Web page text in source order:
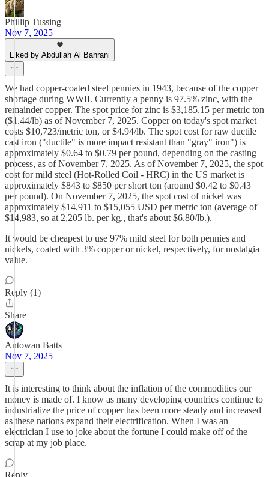
Phillip Tussing
Nov 7, 2025
Liked by Abdullah Al Bahrani
We had copper-coated steel pennies in 1943, because of the copper
shortage during WWII. Currently a penny is 97.5% zinc, with the
remainder copper. The spot price for zinc is $3,185.15 per metric ton
($1.44/lb) as of November 7, 2025. Copper on today's spot market
costs $10,723/metric ton, or $4.94/lb. The spot cost for raw ductile
cast iron ("ductile" is more impact resistant than "gray" iron") is
approximately $0.64 to $0.79 per pound, depending on the casting
process, as of November 7, 2025. As of November 7, 2025, the spot
cost for mild steel (Hot-Rolled Coil - HRC) in the US market is
approximately $843 to $850 per short ton (around $0.42 to $0.43
per pound). On November 7, 2025, the spot cost of nickel was
approximately $14,911 to $15,055 USD per metric ton (average of
$14,983, so at 2,205 lb. per kg., that's about $6.80/lb.).
It would be cheapest to use 97% mild steel for both pennies and
nickels, coated with 3% copper or nickel, respectively, for nostalgia
value.
Reply (1)
Share
Antowan Batts
Nov 7, 2025
It is interesting to think about the inflation of the commodities our
money is made of. I know as many developing countries continue to
industrialize the price of copper has been more steady and increased
as these nations expand their electrification. When I was an
electrician I use to joke about the fortune I could make off of the
scrap at my job place.
Reply